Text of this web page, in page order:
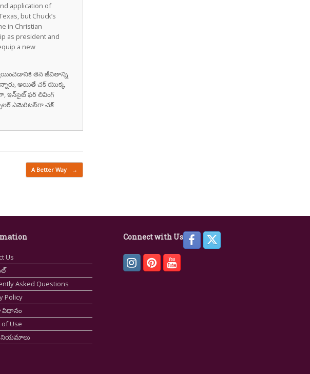
application of
but Chuck’s
in Christian
as president and
a new
తన జీవితాన్ని
అయితే చక్ యొక్క
ఇన్‌సైట్ ఫర్ లివింగ్
ఎమెరిటస్‌గా చక్
A Better Way →
Us
Asked Questions
Policy
విధానం
Use
నియమాలు
Connect with Us